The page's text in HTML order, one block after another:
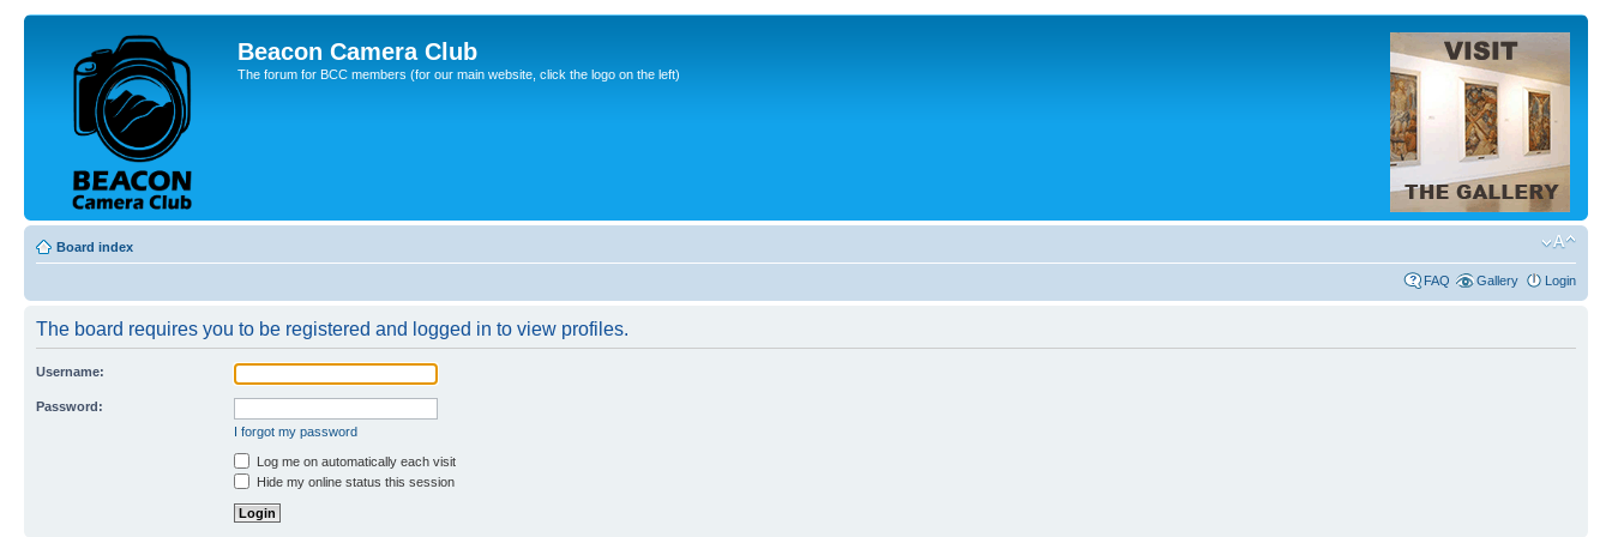
Beacon Camera Club
The forum for BCC members (for our main website, click the logo on the left)
Board index
FAQ Gallery Login
The board requires you to be registered and logged in to view profiles.
Username:
Password:
I forgot my password
Log me on automatically each visit
Hide my online status this session